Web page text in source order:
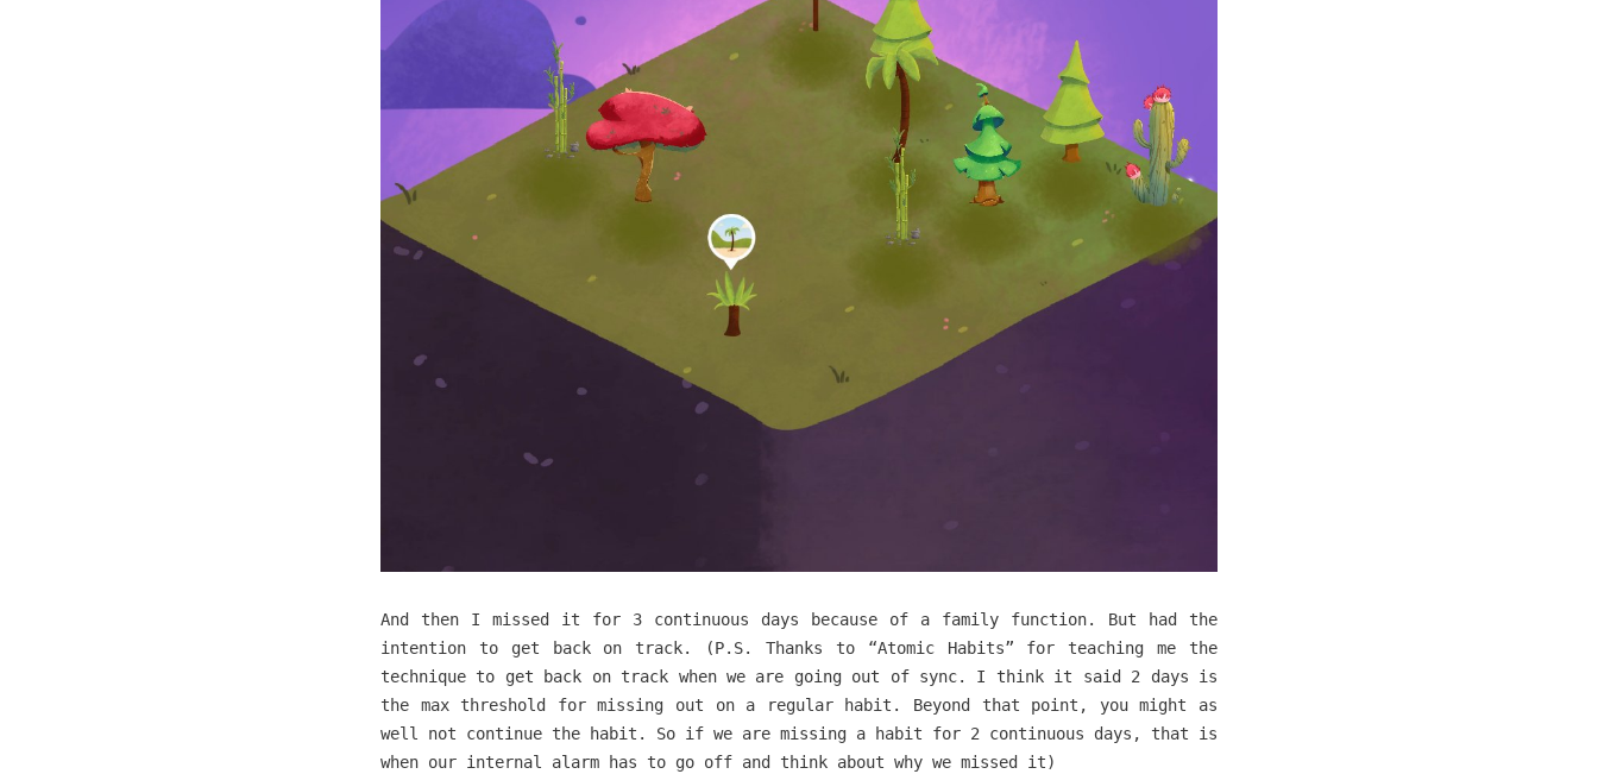
And then I missed it for 3 continuous days because of a family function. But had the
intention to get back on track. (P.S. Thanks to “Atomic Habits” for teaching me the
technique to get back on track when we are going out of sync. I think it said 2 days is
the max threshold for missing out on a regular habit. Beyond that point, you might as
well not continue the habit. So if we are missing a habit for 2 continuous days, that is
when our internal alarm has to go off and think about why we missed it)